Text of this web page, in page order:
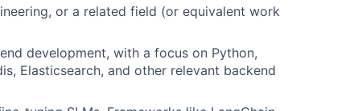
or a related field (or equivalent work
development, with a focus on Python,
Elasticsearch, and other relevant backend